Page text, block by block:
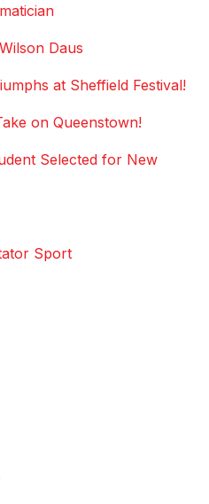
Daus
at Sheffield Festival!
on Queenstown!
Selected for New
Sport